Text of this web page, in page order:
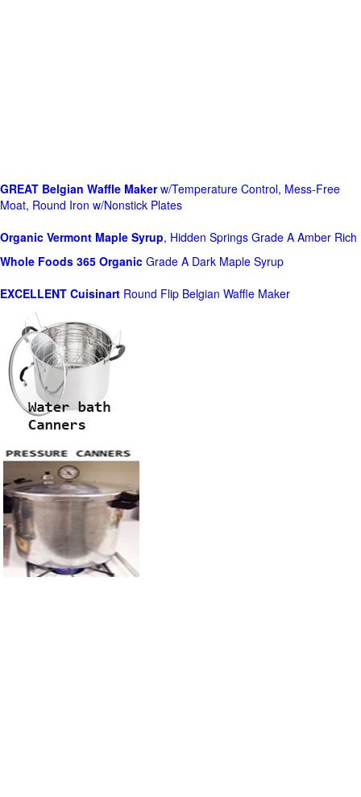
GREAT Belgian Waffle Makerw/Temperature Control, Mess-Free
Moat, Round Iron w/Nonstick Plates
Organic Vermont Maple Syrup, Hidden Springs Grade A Amber Rich
Whole Foods 365 Organic Grade A Dark Maple Syrup
EXCELLENT Cuisinart Round Flip Belgian Waffle Maker